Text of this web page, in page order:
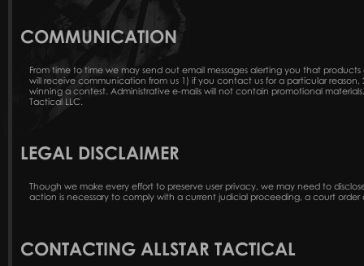
COMMUNICATION
From time to time we may send out email messages alerting you that
will receive communication from us 1) if you contact us for a particular
winning a contest. Administrative e-mails will not contain promotional
Tactical LLC.
LEGAL DISCLAIMER
Though we make every effort to preserve user privacy, we may need to
action is necessary to comply with a current judicial proceeding, a court order
CONTACTING ALLSTAR TACTICAL